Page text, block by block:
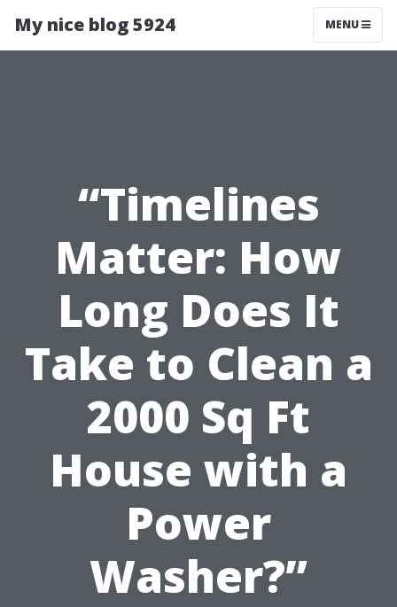
My nice blog 5924 MENU
“Timelines
Matter: How
Long Does It
Take to Clean a
2000 Sq Ft
House with a
Power
Washer?”